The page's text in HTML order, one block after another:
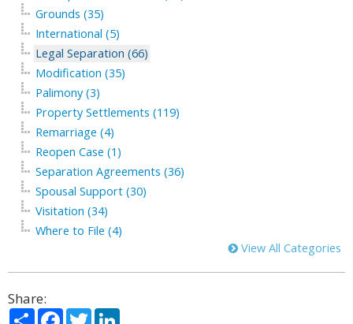
Grounds (35)
International (5)
Legal Separation (66)
Modification (35)
Palimony (3)
Property Settlements (119)
Remarriage (4)
Reopen Case (1)
Separation Agreements (36)
Spousal Support (30)
Visitation (34)
Where to File (4)
View All Categories
Share:
ShareFacebook
Twitter